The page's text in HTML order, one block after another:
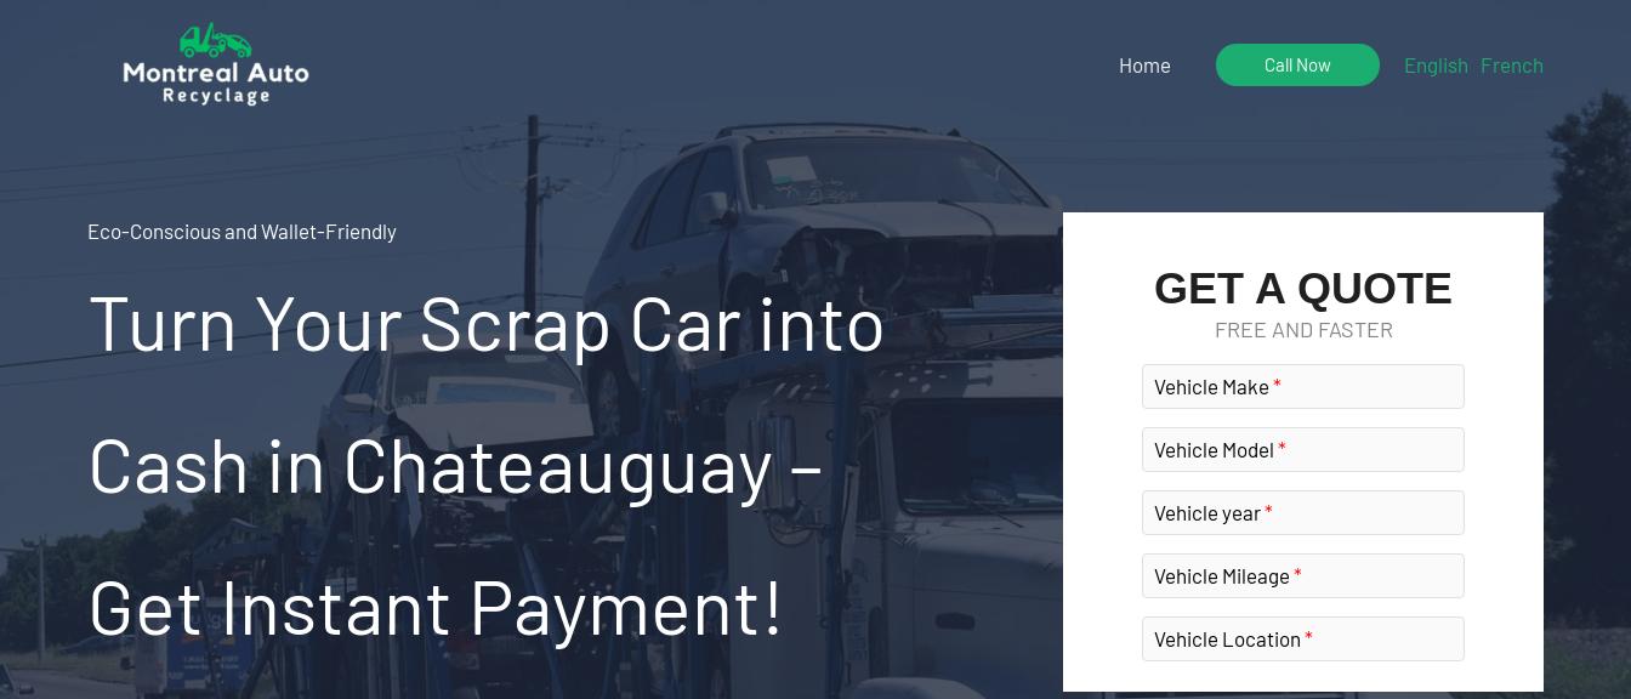
Home Call Now English French
Eco-Conscious and Wallet-Friendly
Turn Your Scrap Car into
Cash in Chateauguay –
Get Instant Payment!
GET A QUOTE
FREE AND FASTER
Vehicle Make
Vehicle Model
Vehicle year
Vehicle Mileage
Vehicle Location